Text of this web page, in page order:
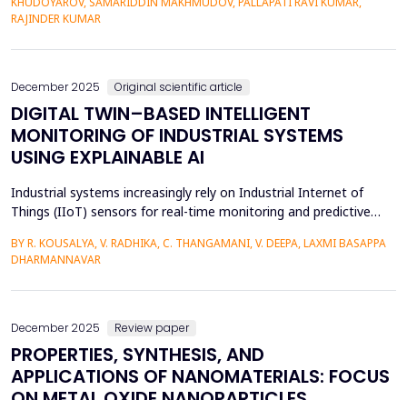
allowing data-driven decision-making, automating processes,
and enhancing agility to organisational cha...
RAJINDER KUMAR
December 2025 Original scientific article
DIGITAL TWIN–BASED INTELLIGENT
MONITORING OF INDUSTRIAL SYSTEMS
USING EXPLAINABLE AI
Industrial systems increasingly rely on Industrial Internet of
Things (IIoT) sensors for real-time monitoring and predictive
monitoring solutions depend on static or black-box machine
learning models, limiting interpretability, operator trust, and safe
deployment in safety-critical enviro...
BY R. KOUSALYA, V. RADHIKA, C. THANGAMANI, V. DEEPA, LAXMI BASAPPA
DHARMANNAVAR
December 2025 Review paper
PROPERTIES, SYNTHESIS, AND
APPLICATIONS OF NANOMATERIALS: FOCUS